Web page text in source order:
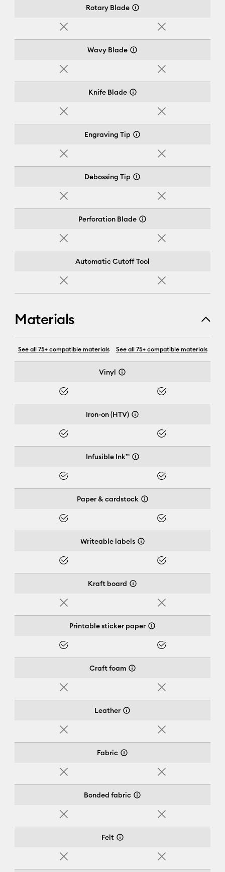
Rotary Blade
No
No
Wavy Blade
No
No
Knife Blade
No
No
Engraving Tip
No
No
Debossing Tip
No
No
Perforation Blade
No
No
Automatic Cutoff Tool
No No
Materials
See all 75+ compatible materials See all 75+ compatible materials
Vinyl
Yes
Yes
Iron-on (HTV)
Yes
Yes
Infusible Ink™
Yes
Yes
Paper & cardstock
Yes
Yes
Writeable labels
Yes
Yes
Kraft board
No
No
Printable sticker paper
Yes
Yes
Craft foam
No
No
Leather
No
No
Fabric
No
No
Bonded fabric
No
No
Felt
No
No